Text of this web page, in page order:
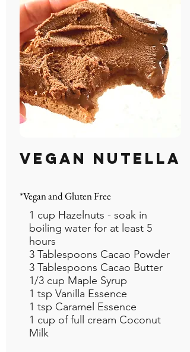
VEGAN NUTELLA
*Vegan and Gluten Free
1 cup Hazelnuts - soak in
boiling water for at least 5
hours
3 Tablespoons Cacao Powder
3 Tablespoons Cacao Butter
1/3 cup Maple Syrup
1 tsp Vanilla Essence
1 tsp Caramel Essence
1 cup of full cream Coconut
Milk